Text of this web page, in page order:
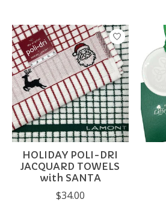
HOLIDAY POLI-DRI
JACQUARD TOWELS
with SANTA
$34.00